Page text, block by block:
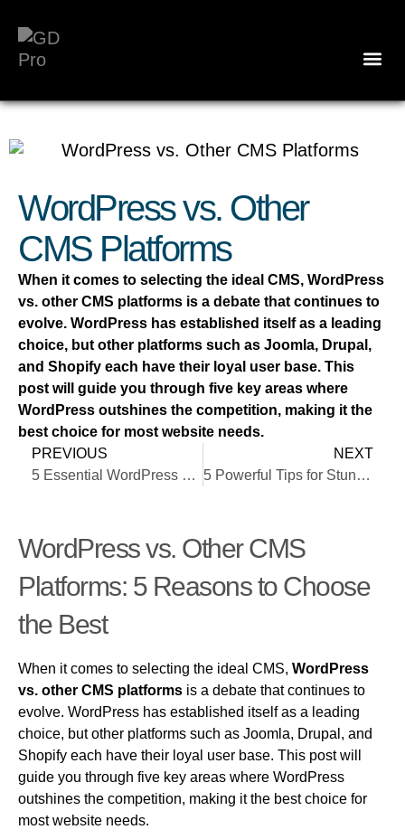
WordPress vs. Other
CMS Platforms
When it comes to selecting the ideal CMS, WordPress
vs. other CMS platforms is a debate that continues to
evolve. WordPress has established itself as a leading
choice, but other platforms such as Joomla, Drupal,
and Shopify each have their loyal user base. This
post will guide you through five key areas where
WordPress outshines the competition, making it the
best choice for most website needs.
PREVIOUS
5 Essential WordPress Development Services to Elevate Your Website
NEXT
5 Powerful Tips for Stunning Sites
WordPress vs. Other CMS
Platforms: 5 Reasons to Choose
the Best
When it comes to selecting the ideal CMS, WordPress
vs. other CMS platforms is a debate that continues to
evolve. WordPress has established itself as a leading
choice, but other platforms such as Joomla, Drupal, and
Shopify each have their loyal user base. This post will
guide you through five key areas where WordPress
outshines the competition, making it the best choice for
most website needs.